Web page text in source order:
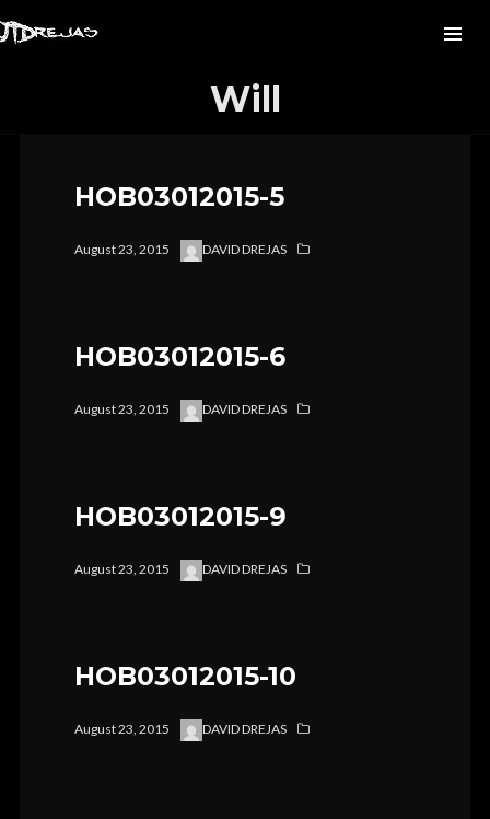
Will
HOB03012015-5
August 23, 2015 DAVID DREJAS
HOB03012015-6
August 23, 2015 DAVID DREJAS
HOB03012015-9
August 23, 2015 DAVID DREJAS
HOB03012015-10
August 23, 2015 DAVID DREJAS